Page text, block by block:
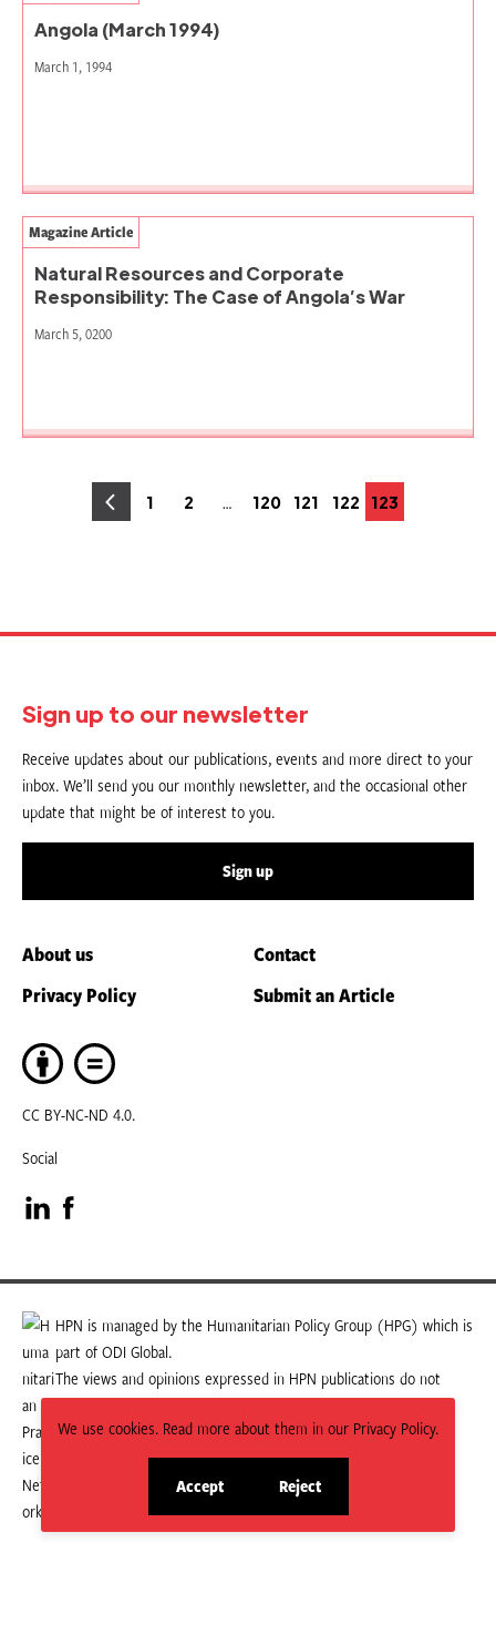
We use cookies. Read more about them in our Privacy Policy.
Accept
site
Reject
site
Angola (March 1994)
March 1, 1994
Natural Resources and Corporate
Responsibility: The Case of Angola’s War
Magazine Article
March 5, 0200
Page
1 Page
2 … Page
120 Page
121 Page
122 Page
123
Sign up to our newsletter
Receive updates about our publications, events and more direct to your
inbox. We’ll send you our monthly newsletter, and the occasional other
update that might be of interest to you.
Sign up
About us
Contact
Privacy Policy
Submit an Article
CC BY-NC-ND 4.0.
Social
Visit
our
LinkedIn
page
Visit
our
Facebook
page
HPN is managed by the Humanitarian Policy Group (HPG) which is
part of ODI Global.
The views and opinions expressed in HPN publications do not
necessarily state or reflect those of HPG or ODI Global.